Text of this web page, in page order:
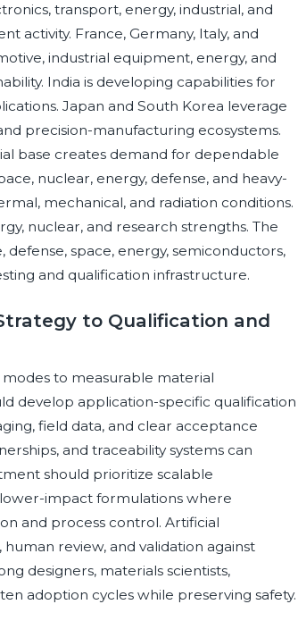
transport, energy, industrial, and
activity. France, Germany, Italy, and
industrial equipment, energy, and
India is developing capabilities for
Japan and South Korea leverage
precision-manufacturing ecosystems.
base creates demand for dependable
nuclear, energy, defense, and heavy-
mechanical, and radiation conditions.
nuclear, and research strengths. The
space, energy, semiconductors,
and qualification infrastructure.
to Qualification and
to measurable material
develop application-specific qualification
field data, and clear acceptance
and traceability systems can
should prioritize scalable
impact formulations where
and process control. Artificial
review, and validation against
designers, materials scientists,
adoption cycles while preserving safety.